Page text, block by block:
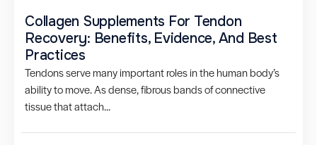
Collagen Supplements For Tendon
Recovery: Benefits, Evidence, And Best
Practices
Tendons serve many important roles in the human body’s
ability to move. As dense, fibrous bands of connective
tissue that attach...